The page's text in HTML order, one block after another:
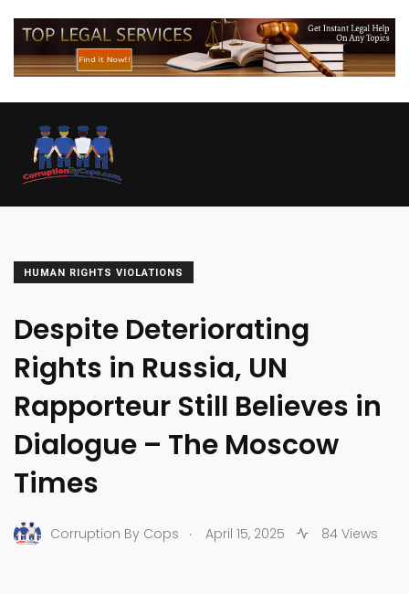
HUMAN RIGHTS VIOLATIONS
Despite Deteriorating
Rights in Russia, UN
Rapporteur Still Believes in
Dialogue – The Moscow
Times
Corruption By Cops . April 15, 2025 84 Views